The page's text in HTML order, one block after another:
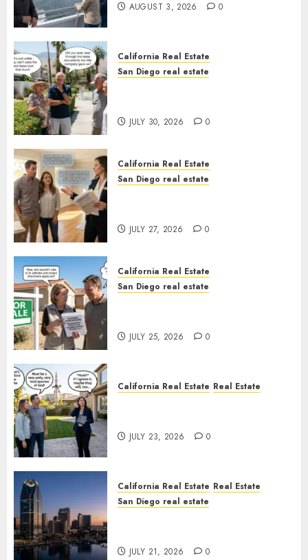
AUGUST 3, 2026 0
California Real Estate
San Diego real estate
JULY 30, 2026 0
California Real Estate
San Diego real estate
JULY 27, 2026 0
California Real Estate
San Diego real estate
JULY 25, 2026 0
California Real Estate Real Estate
JULY 23, 2026 0
California Real Estate Real Estate
San Diego real estate
JULY 21, 2026 0